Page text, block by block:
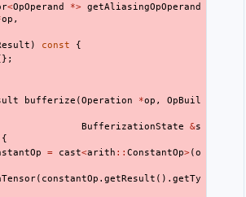
<OpOperand *> getAliasingOpOperand
op ,
) const
{
bufferize (Operation *op ,
OpBuil
BufferizationState
&s
{
= cast<arith :: ConstantOp>(o
( constantOp . getResult (). getTy